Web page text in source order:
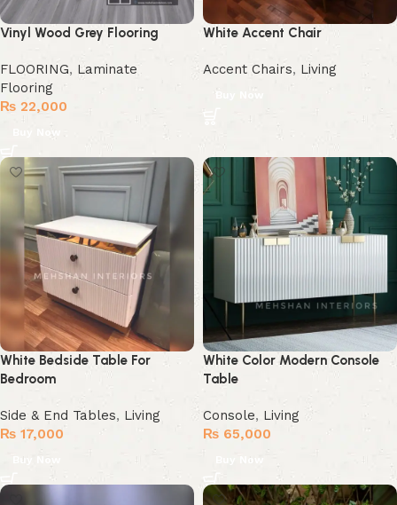
Vinyl Wood Grey Flooring
FLOORING, Laminate
Flooring
₨ 22,000
White Accent Chair
Accent Chairs, Living
White Bedside Table For
Bedroom
Side & End Tables, Living
₨ 17,000
White Color Modern Console
Table
Console, Living
₨ 65,000
Buy Now